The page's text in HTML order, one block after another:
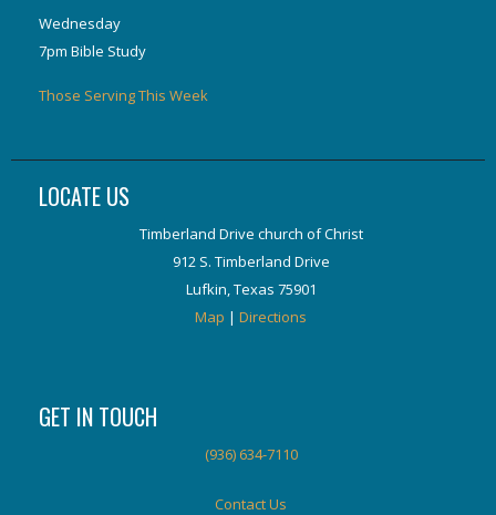
Wednesday
7pm Bible Study
Those Serving This Week
LOCATE US
Timberland Drive church of Christ
912 S. Timberland Drive
Lufkin, Texas 75901
Map | Directions
GET IN TOUCH
(936) 634-7110
Contact Us